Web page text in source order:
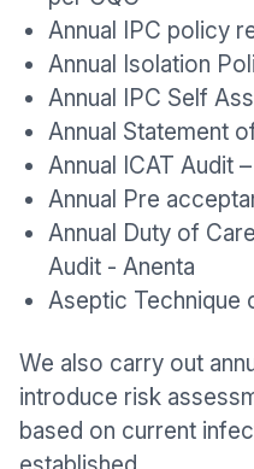
Annual IPC policy
Annual Isolation
Annual IPC Self
Annual Statement
Annual ICAT Audit
Annual Pre
Annual Duty of
Audit - Anenta
Aseptic Technique
We also carry out
introduce risk
based on current